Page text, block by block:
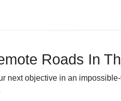
Roads In
next objective in an